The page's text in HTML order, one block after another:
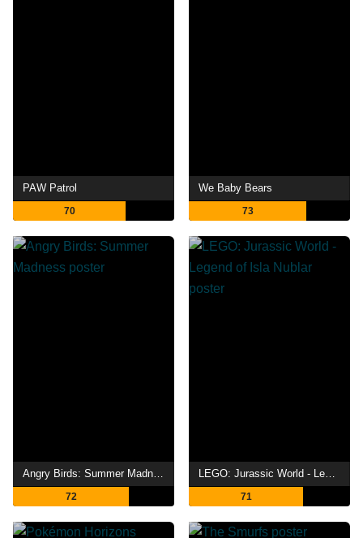
PAW Patrol
70
We Baby Bears
73
Angry Birds: Summer Madness
72
LEGO: Jurassic World - Legend of Isla Nublar
71